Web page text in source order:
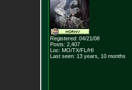
Registered: 04/21/08
Posts: 2,407
Loc: MO/TX/FL/HI
Last seen: 13 years, 10 months